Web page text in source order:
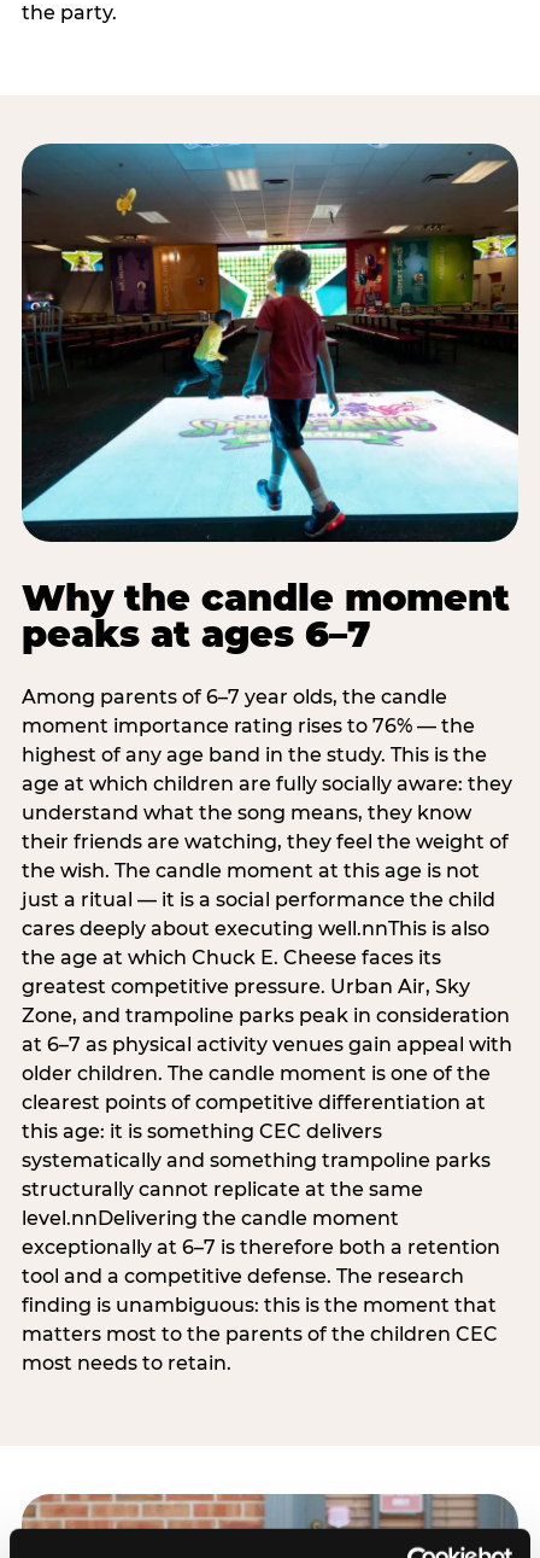
the party.
Why the candle moment
peaks at ages 6–7
Among parents of 6–7 year olds, the candle
moment importance rating rises to 76% — the
highest of any age band in the study. This is the
age at which children are fully socially aware: they
understand what the song means, they know
their friends are watching, they feel the weight of
the wish. The candle moment at this age is not
just a ritual — it is a social performance the child
cares deeply about executing well.nnThis is also
the age at which Chuck E. Cheese faces its
greatest competitive pressure. Urban Air, Sky
Zone, and trampoline parks peak in consideration
at 6–7 as physical activity venues gain appeal with
older children. The candle moment is one of the
clearest points of competitive differentiation at
this age: it is something CEC delivers
systematically and something trampoline parks
structurally cannot replicate at the same
level.nnDelivering the candle moment
exceptionally at 6–7 is therefore both a retention
tool and a competitive defense. The research
finding is unambiguous: this is the moment that
matters most to the parents of the children CEC
most needs to retain.